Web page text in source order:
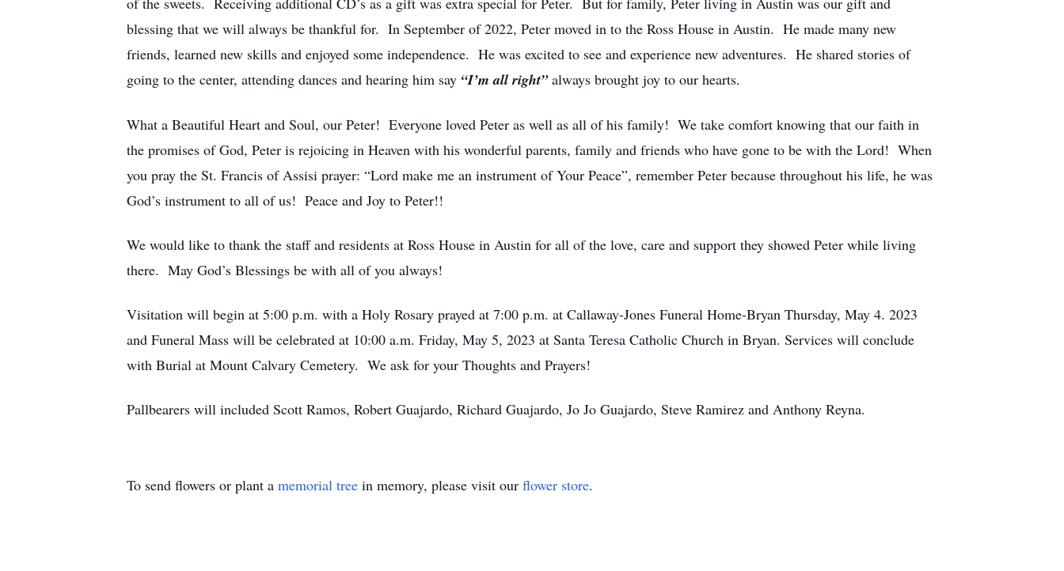
blessing that we will always be thankful for. In September of 2022, Peter moved in to the Ross House in Austin. He made many new
friends, learned new skills and enjoyed some independence. He was excited to see and experience new adventures. He shared stories of
going to the center, attending dances and hearing him say “I’m all right”always brought joy to our hearts.
What a Beautiful Heart and Soul, our Peter! Everyone loved Peter as well as all of his family! We take comfort knowing that our faith in
the promises of God, Peter is rejoicing in Heaven with his wonderful parents, family and friends who have gone to be with the Lord! When
you pray the St. Francis of Assisi prayer: “Lord make me an instrument of Your Peace”, remember Peter because throughout his life, he was
God’s instrument to all of us! Peace and Joy to Peter!!
We would like to thank the staff and residents at Ross House in Austin for all of the love, care and support they showed Peter while living
there. May God’s Blessings be with all of you always!
Visitation will begin at 5:00 p.m. with a Holy Rosary prayed at 7:00 p.m. at Callaway-Jones Funeral Home-Bryan Thursday, May 4. 2023
and Funeral Mass will be celebrated at 10:00 a.m. Friday, May 5, 2023 at Santa Teresa Catholic Church in Bryan. Services will conclude
with Burial at Mount Calvary Cemetery. We ask for your Thoughts and Prayers!
Pallbearers will included Scott Ramos, Robert Guajardo, Richard Guajardo, Jo Jo Guajardo, Steve Ramirez and Anthony Reyna.
To send flowers or plant a memorial tree in memory, please visit our flower store.